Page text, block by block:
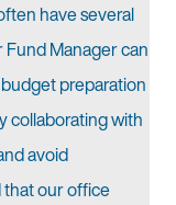
have several
Manager can
preparation
collaborating with
avoid
that our office